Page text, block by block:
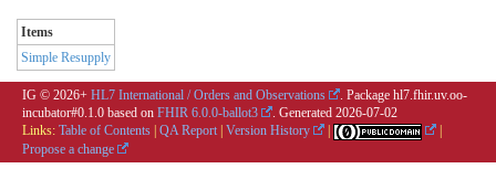
Items
Simple Resupply
IG © 2026+ HL7 International / Orders and Observations
. Package hl7.fhir.uv.oo-
incubator#0.1.0 based on FHIR 6.0.0-ballot3 . Generated 2026-07-02
Links: Table of Contents QA Report Version History
Propose a change